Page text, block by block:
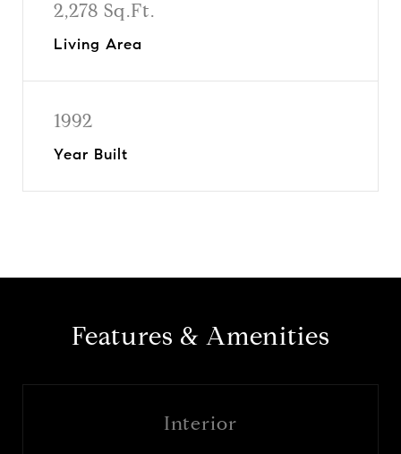
2,278 Sq.Ft.
Living Area
1992
Year Built
Features & Amenities
Interior